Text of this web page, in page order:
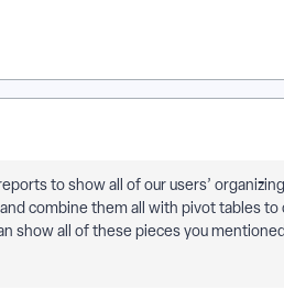
to show all of our users’
combine them all with pivot tables to
show all of these pieces you